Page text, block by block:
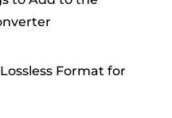
Format for